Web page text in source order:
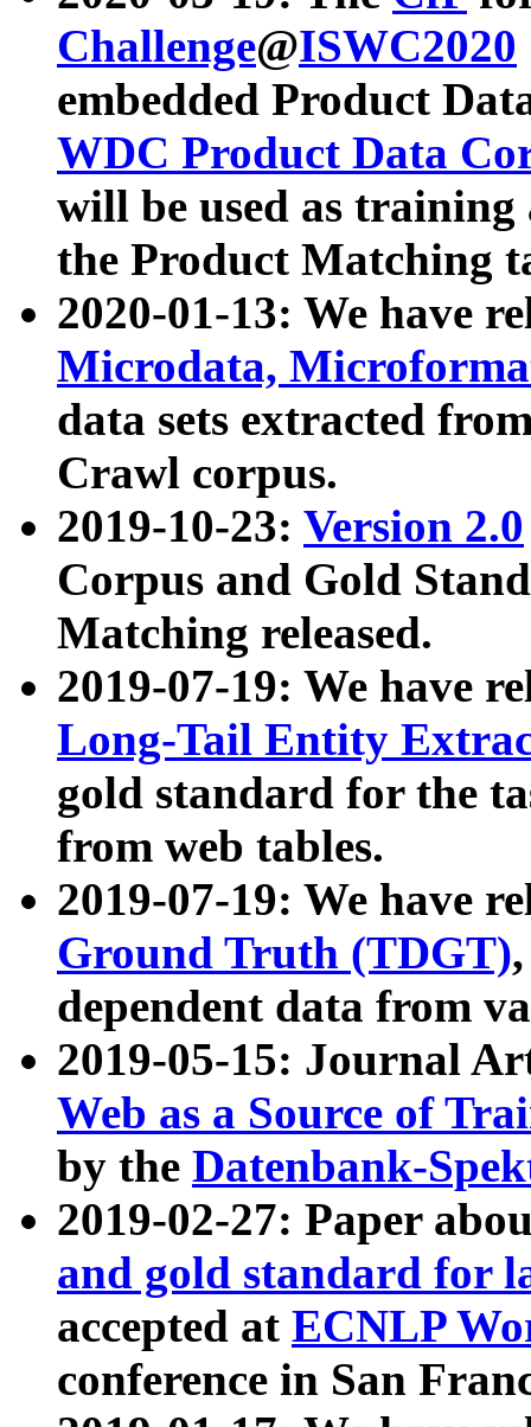
Challenge@ISWC2020
embedded Product
WDC Product Data
will be used as
the Product Matching
2020-01-13: We have
Microdata,
data sets extracted
Crawl corpus.
2019-10-23: Version 2.0
Corpus and Gold
Matching released.
2019-07-19: We have
Long-Tail Entity
gold standard for the
from web tables.
2019-07-19: We have
Ground Truth (TDGT)
dependent data from
2019-05-15: Journal
Web as a Source of
by the Datenbank-
2019-02-27: Paper
and gold standard for
accepted at ECNLP
conference in San